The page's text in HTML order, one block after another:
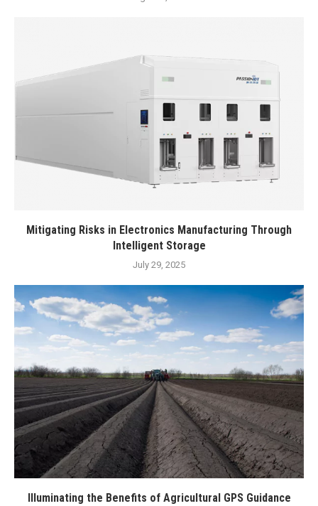
Mitigating Risks in Electronics Manufacturing Through
Intelligent Storage
July 29, 2025
Illuminating the Benefits of Agricultural GPS Guidance